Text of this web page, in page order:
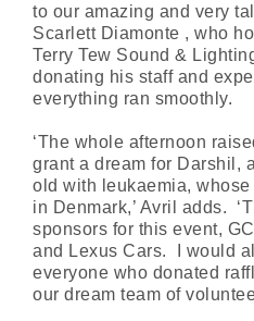
to our amazing and very
Scarlett Diamonte , who
Terry Tew Sound &
donating his staff and
everything ran smoothly.
‘The whole afternoon
grant a dream for Darshil,
old with leukaemia,
in Denmark,’ Avril adds.
sponsors for this event,
and Lexus Cars. I would
everyone who donated
our dream team of